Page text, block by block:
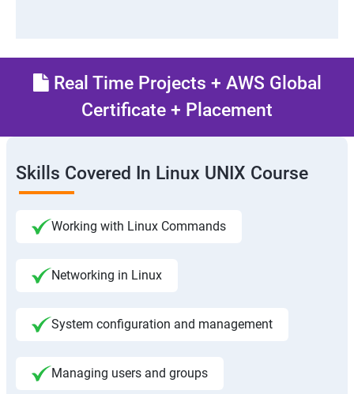
Real Time Projects + AWS Global
Certificate + Placement
Skills Covered In Linux UNIX Course
Working with Linux Commands
Networking in Linux
System configuration and management
Managing users and groups